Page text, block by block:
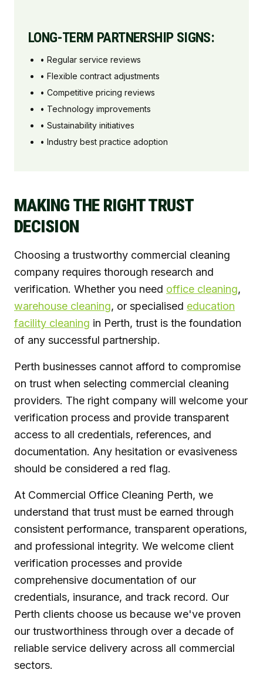
LONG-TERM PARTNERSHIP SIGNS:
• Regular service reviews
• Flexible contract adjustments
• Competitive pricing reviews
• Technology improvements
• Sustainability initiatives
• Industry best practice adoption
MAKING THE RIGHT TRUST
DECISION
Choosing a trustworthy commercial cleaning
company requires thorough research and
verification. Whether you need office cleaning,
warehouse cleaning, or specialised education
facility cleaning in Perth, trust is the foundation
of any successful partnership.
Perth businesses cannot afford to compromise
on trust when selecting commercial cleaning
providers. The right company will welcome your
verification process and provide transparent
access to all credentials, references, and
documentation. Any hesitation or evasiveness
should be considered a red flag.
At Commercial Office Cleaning Perth, we
understand that trust must be earned through
consistent performance, transparent operations,
and professional integrity. We welcome client
verification processes and provide
comprehensive documentation of our
credentials, insurance, and track record. Our
Perth clients choose us because we've proven
our trustworthiness through over a decade of
reliable service delivery across all commercial
sectors.